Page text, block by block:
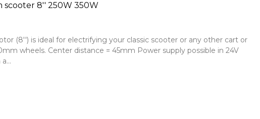
8'' 250W 350W
(8'') is ideal for electrifying your classic scooter or any other cart or
wheels. Center distance = 45mm Power supply possible in 24V